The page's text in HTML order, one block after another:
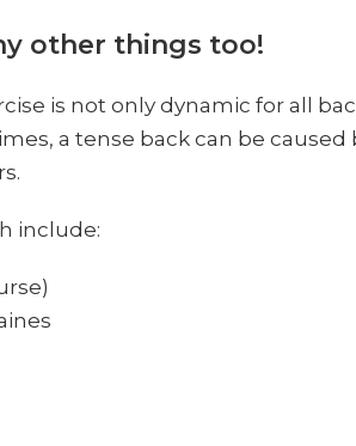
other things too!
is not only dynamic for all
a tense back can be caused
include: